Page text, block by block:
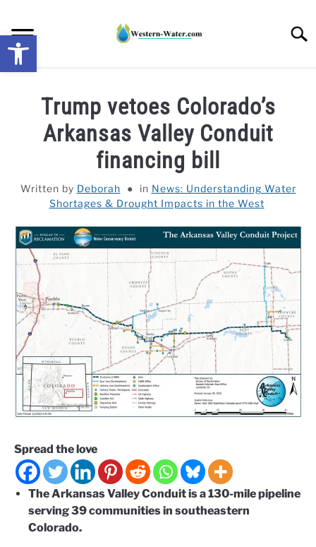
content
DROUGHT IMPACTS IN THE WEST
WATER CALCULATORS
RESEARCH AND LEGAL NEWS
TAG MAP
VIDEOS
Trump vetoes Colorado’s
Arkansas Valley Conduit
financing bill
Written by Deborah in News: Understanding Water
Shortages & Drought Impacts in the West
Spread the love
The Arkansas Valley Conduit is a 130-mile pipeline
serving 39 communities in southeastern
Colorado.
Open toolbar